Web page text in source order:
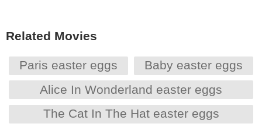
Related Movies
Paris easter eggs
Baby easter eggs
Alice In Wonderland easter eggs
The Cat In The Hat easter eggs